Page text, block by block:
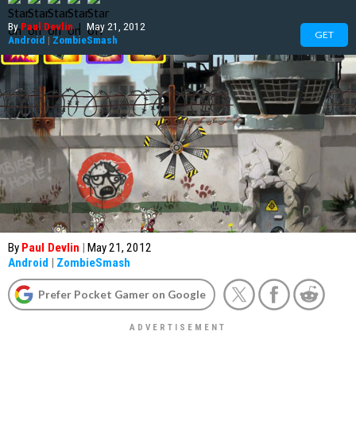
ByPaul Devlin | May 21, 2012
Android | ZombieSmash GET
By Paul Devlin | May 21, 2012
Android | ZombieSmash
Prefer Pocket Gamer on Google